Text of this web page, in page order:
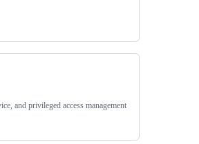
and privileged access management